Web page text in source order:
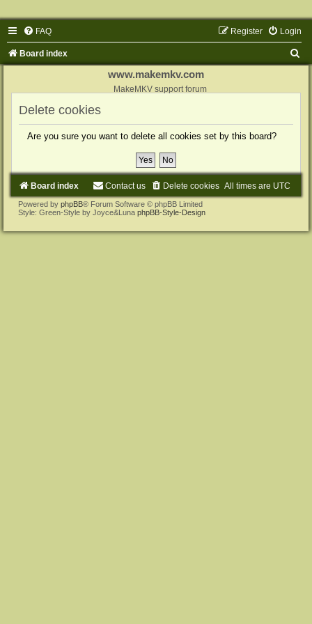
FAQ Login
Register
Board index
www.makemkv.com
MakeMKV support forum
Delete cookies
Are you sure you want to delete all cookies set by this board?
Board index All times are UTC
Delete cookies
Contact us
Powered by phpBB® Forum Software © phpBB Limited
Style: Green-Style by Joyce&Luna phpBB-Style-Design